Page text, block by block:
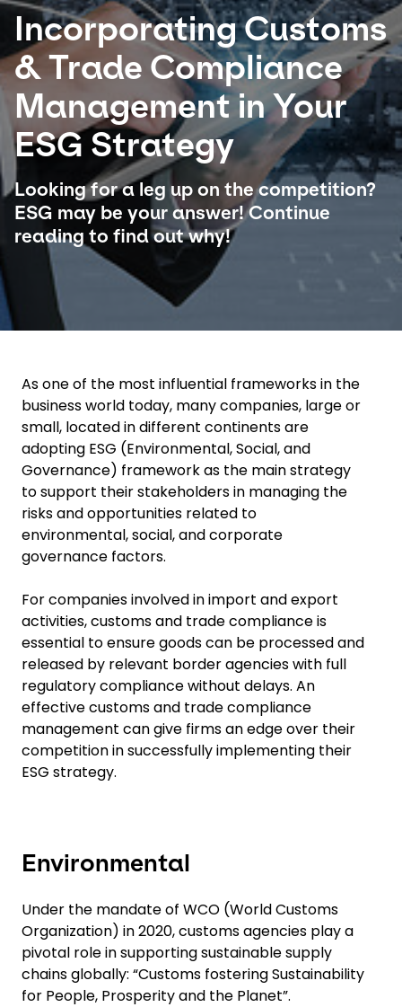
Select your country and language
Incorporating Customs
& Trade Compliance
Management in Your
ESG Strategy
Looking for a leg up on the competition?
ESG may be your answer! Continue
reading to find out why!
As one of the most influential frameworks in the
business world today, many companies, large or
small, located in different continents are
adopting ESG (Environmental, Social, and
Governance) framework as the main strategy
to support their stakeholders in managing the
risks and opportunities related to
environmental, social, and corporate
governance factors.
For companies involved in import and export
activities, customs and trade compliance is
essential to ensure goods can be processed and
released by relevant border agencies with full
regulatory compliance without delays. An
effective customs and trade compliance
management can give firms an edge over their
competition in successfully implementing their
ESG strategy.
Environmental
Under the mandate of WCO (World Customs
Organization) in 2020, customs agencies play a
pivotal role in supporting sustainable supply
chains globally: “Customs fostering Sustainability
for People, Prosperity and the Planet”.